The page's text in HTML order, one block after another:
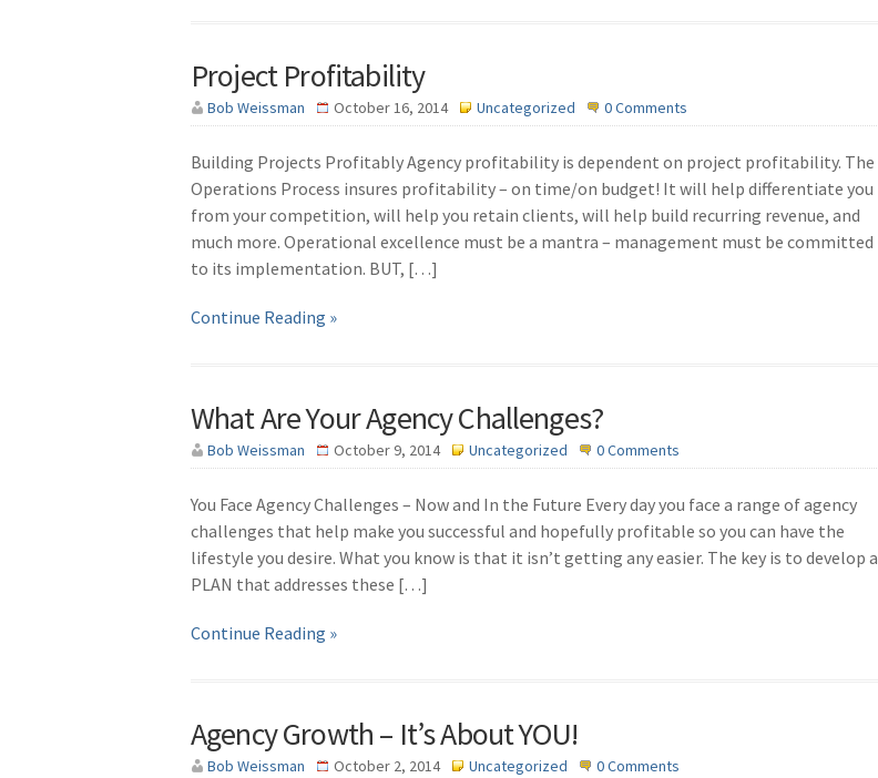
Project Profitability
Bob Weissman October 16, 2014 Uncategorized 0 Comments
Building Projects Profitably Agency profitability is dependent on project profitability. The
Operations Process insures profitability – on time/on budget! It will help differentiate you
from your competition, will help you retain clients, will help build recurring revenue, and
much more. Operational excellence must be a mantra – management must be committed
to its implementation. BUT, […]
Continue Reading »
What Are Your Agency Challenges?
Bob Weissman October 9, 2014 Uncategorized 0 Comments
You Face Agency Challenges – Now and In the Future Every day you face a range of agency
challenges that help make you successful and hopefully profitable so you can have the
lifestyle you desire. What you know is that it isn’t getting any easier. The key is to develop a
PLAN that addresses these […]
Continue Reading »
Agency Growth – It’s About YOU!
Bob Weissman October 2, 2014 Uncategorized 0 Comments